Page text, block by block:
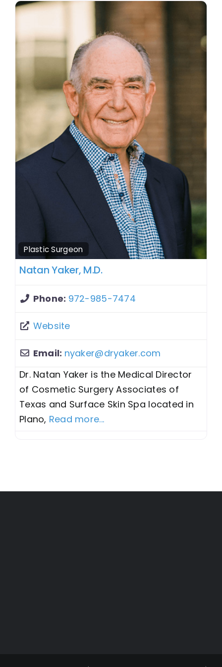
Plastic Surgeon
Natan Yaker, M.D.
Phone: 972-985-7474
Website
Email: nyaker@dryaker.com
Dr. Natan Yaker is the Medical Director
of Cosmetic Surgery Associates of
Texas and Surface Skin Spa located in
Plano, Read more...